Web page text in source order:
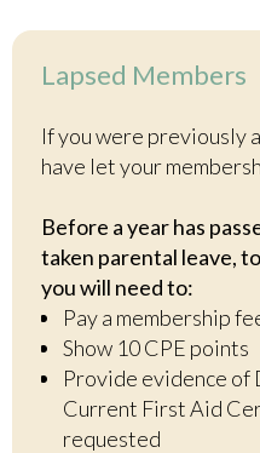
Lapsed Members
If you were previously
have let your
Before a year has
taken parental leave,
you will need to:
Pay a membership
Show 10 CPE points
Provide evidence of
Current First Aid
requested